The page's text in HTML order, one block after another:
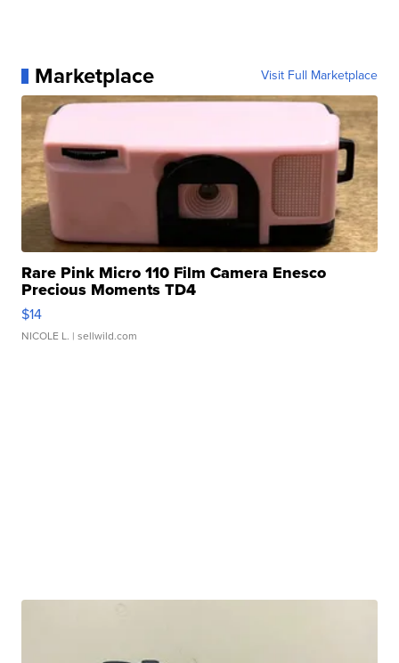
Marketplace Visit Full Marketplace
Rare Pink Micro 110 Film Camera Enesco
Precious Moments TD4
$14
NICOLE L. | sellwild.com